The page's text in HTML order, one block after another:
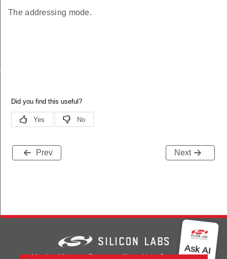
The addressing mode.
Prev Next
Version History Support About Us Community